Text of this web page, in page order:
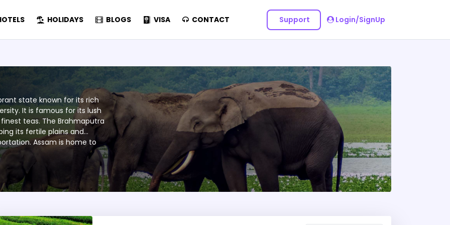
HOLIDAYS BLOGS VISA CONTACT Support Login/SignUp
state known for its rich
It is famous for its lush
teas. The Brahmaputra
its fertile plains and
Assam is home to
World Heritage Sites that
horned rhinoceros. Its
Assamese, tribal, and migrant
like Bihu. Renowned for
Assam is a land of tradition